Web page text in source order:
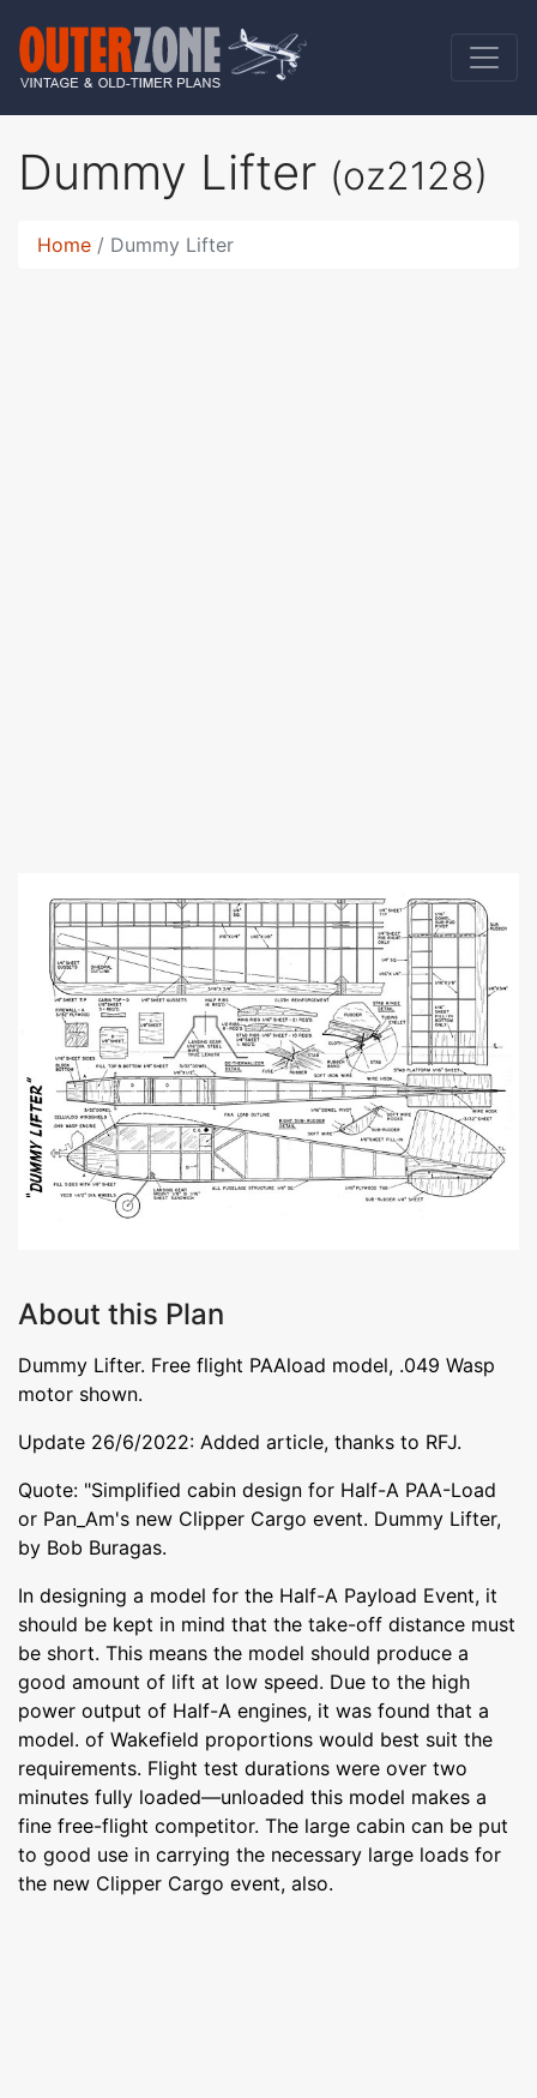
Dummy Lifter (oz2128)
Home Dummy Lifter
About this Plan
Dummy Lifter. Free flight PAAload model, .049 Wasp
motor shown.
Update 26/6/2022: Added article, thanks to RFJ.
Quote: "Simplified cabin design for Half-A PAA-Load
or Pan_Am's new Clipper Cargo event. Dummy Lifter,
by Bob Buragas.
In designing a model for the Half-A Payload Event, it
should be kept in mind that the take-off distance must
be short. This means the model should produce a
good amount of lift at low speed. Due to the high
power output of Half-A engines, it was found that a
model. of Wakefield proportions would best suit the
requirements. Flight test durations were over two
minutes fully loaded—unloaded this model makes a
fine free-flight competitor. The large cabin can be put
to good use in carrying the necessary large loads for
the new Clipper Cargo event, also.